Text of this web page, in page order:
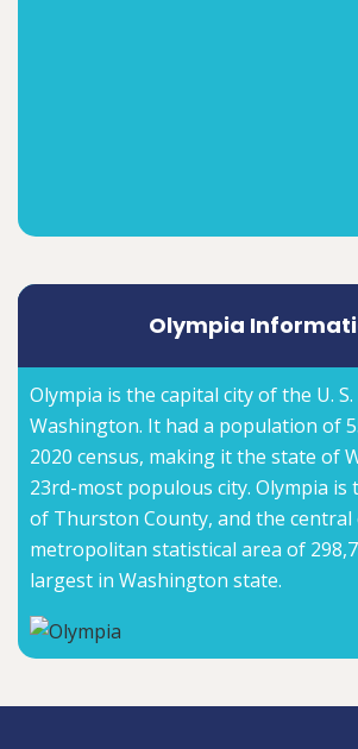
Olympia
Olympia is the capital city of the U.
Washington. It had a population of
2020 census, making it the state of
23rd-most populous city. Olympia is
of Thurston County, and the central
metropolitan statistical area of
largest in Washington state.